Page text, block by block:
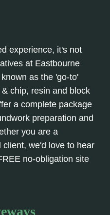
experience, it's not
at Eastbourne
as the 'go-to'
chip, resin and block
a complete package
preparation and
you are a
we'd love to hear
no-obligation site